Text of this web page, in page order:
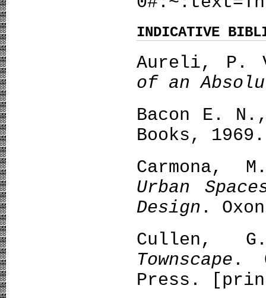
INDICATIVE
Aureli, P.
of an
Bacon E.
Books, 1969.
Carmona,
Urban
Design .
Cullen,
Townscape .
Press.